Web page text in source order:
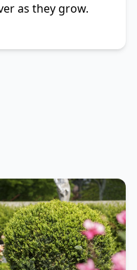
as they grow.